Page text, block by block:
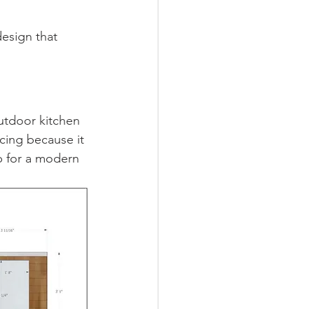
that
kitchen
because it
for a modern